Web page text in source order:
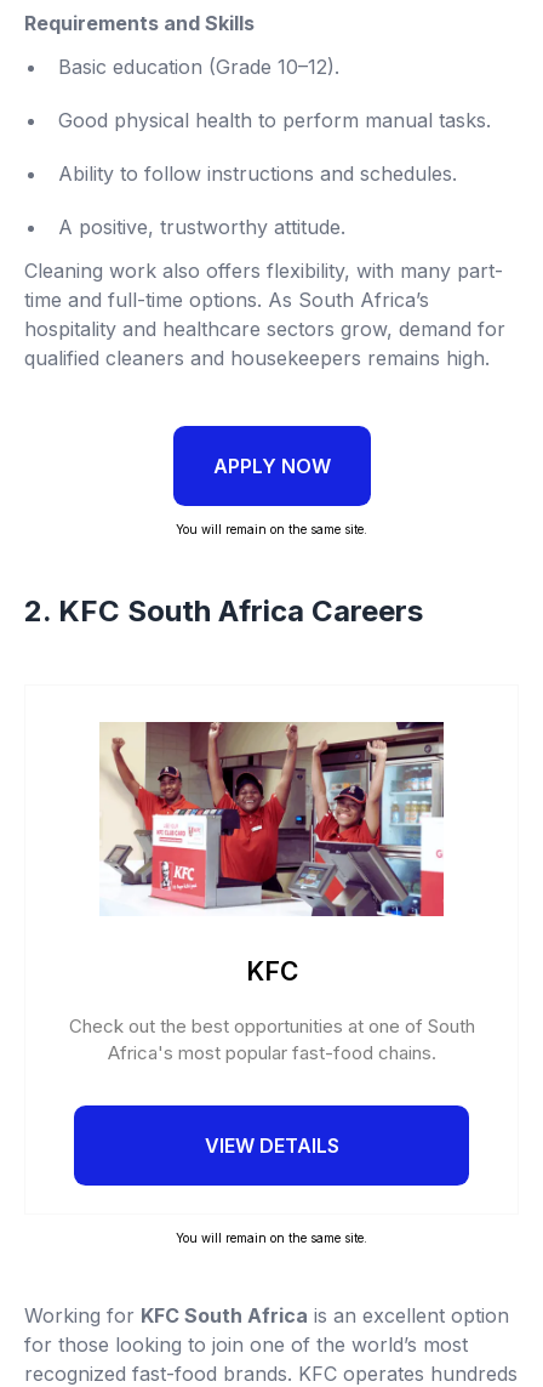
Requirements and Skills
Basic education (Grade 10–12).
Good physical health to perform manual tasks.
Ability to follow instructions and schedules.
A positive, trustworthy attitude.
Cleaning work also offers flexibility, with many part-
time and full-time options. As South Africa’s
hospitality and healthcare sectors grow, demand for
qualified cleaners and housekeepers remains high.
APPLY NOW
You will remain on the same site.
2. KFC South Africa Careers
KFC
Check out the best opportunities at one of South
Africa's most popular fast-food chains.
VIEW DETAILS
You will remain on the same site.
Working for KFC South Africa is an excellent option
for those looking to join one of the world’s most
recognized fast-food brands. KFC operates hundreds